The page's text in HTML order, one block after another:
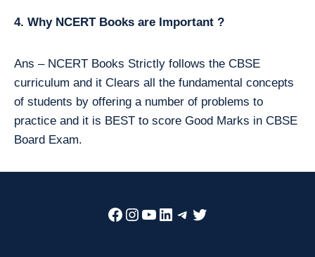
4. Why NCERT Books are Important ?
Ans – NCERT Books Strictly follows the CBSE
curriculum and it Clears all the fundamental concepts
of students by offering a number of problems to
practice and it is BEST to score Good Marks in CBSE
Board Exam.
Facebook
Instagram
YouTube
LinkedIn
Telegram
Twitter